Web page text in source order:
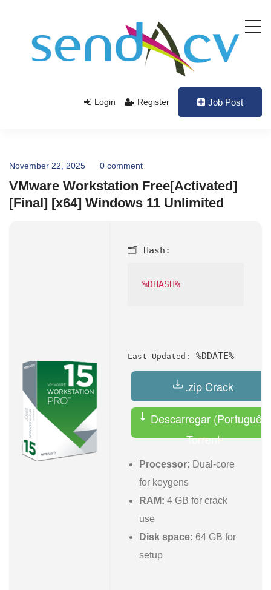
Login Register Job Post
November 22, 2025 0 comment
VMware Workstation Free[Activated]
[Final] [x64] Windows 11 Unlimited
🗂 Hash:
%DHASH%
Last Updated: %DDATE%
.zip Crack
Descarregar (Português)
Torrent
Processor: Dual-core
for keygens
RAM: 4 GB for crack
use
Disk space: 64 GB for
setup